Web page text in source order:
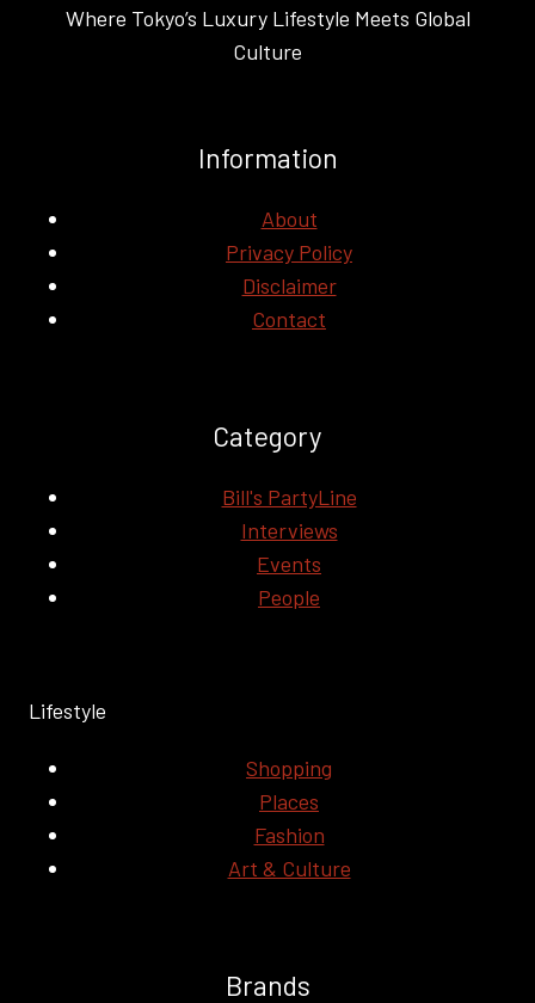
Where Tokyo’s Luxury Lifestyle Meets Global
Culture
Information
About
Privacy Policy
Disclaimer
Contact
Category
Bill's PartyLine
Interviews
Events
People
Lifestyle
Shopping
Places
Fashion
Art & Culture
Brands